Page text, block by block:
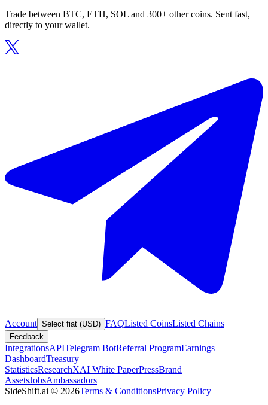
Trade between BTC, ETH, SOL and 300+ other coins. Sent fast,
directly to your wallet.
Account Select fiat (USD) FAQListed CoinsListed Chains
Feedback
IntegrationsAPITelegram BotReferral ProgramEarnings
DashboardTreasury
StatisticsResearchXAI White PaperPressBrand
AssetsJobsAmbassadors
SideShift.ai © 2026Terms & ConditionsPrivacy Policy